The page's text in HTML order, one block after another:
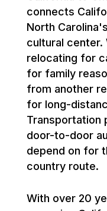
connects
North
cultural center.
relocating for
for family
from another
for long-
Transportation
door-to-door
depend on for
country route.
With over 20